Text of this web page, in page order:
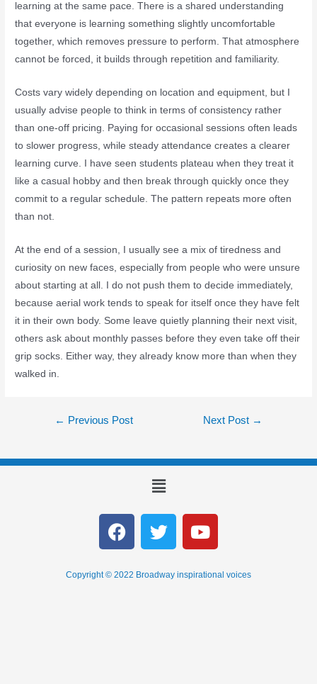
learning at the same pace. There is a shared understanding
that everyone is learning something slightly uncomfortable
together, which removes pressure to perform. That atmosphere
cannot be forced, it builds through repetition and familiarity.
Costs vary widely depending on location and equipment, but I
usually advise people to think in terms of consistency rather
than one-off pricing. Paying for occasional sessions often leads
to slower progress, while steady attendance creates a clearer
learning curve. I have seen students plateau when they treat it
like a casual hobby and then break through quickly once they
commit to a regular schedule. The pattern repeats more often
than not.
At the end of a session, I usually see a mix of tiredness and
curiosity on new faces, especially from people who were unsure
about starting at all. I do not push them to decide immediately,
because aerial work tends to speak for itself once they have felt
it in their own body. Some leave quietly planning their next visit,
others ask about monthly passes before they even take off their
grip socks. Either way, they already know more than when they
walked in.
← Previous Post Next Post →
Copyright © 2022 Broadway inspirational voices